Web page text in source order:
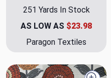
251 Yards In Stock
AS LOW AS $23.98
Paragon Textiles